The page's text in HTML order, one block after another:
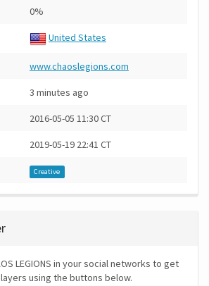
0%
United States
www.chaoslegions.com
3 minutes ago
2016-05-05 11:30 CT
2019-05-19 22:41 CT
Creative
LEGIONS in your social networks to get
using the buttons below.